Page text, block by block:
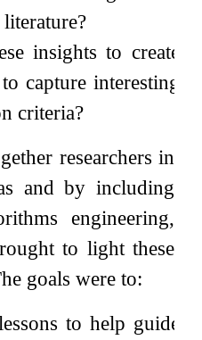
insights to create
capture interesting
criteria?
researchers in
and by including
engineering,
to light these
goals were to:
to help guide